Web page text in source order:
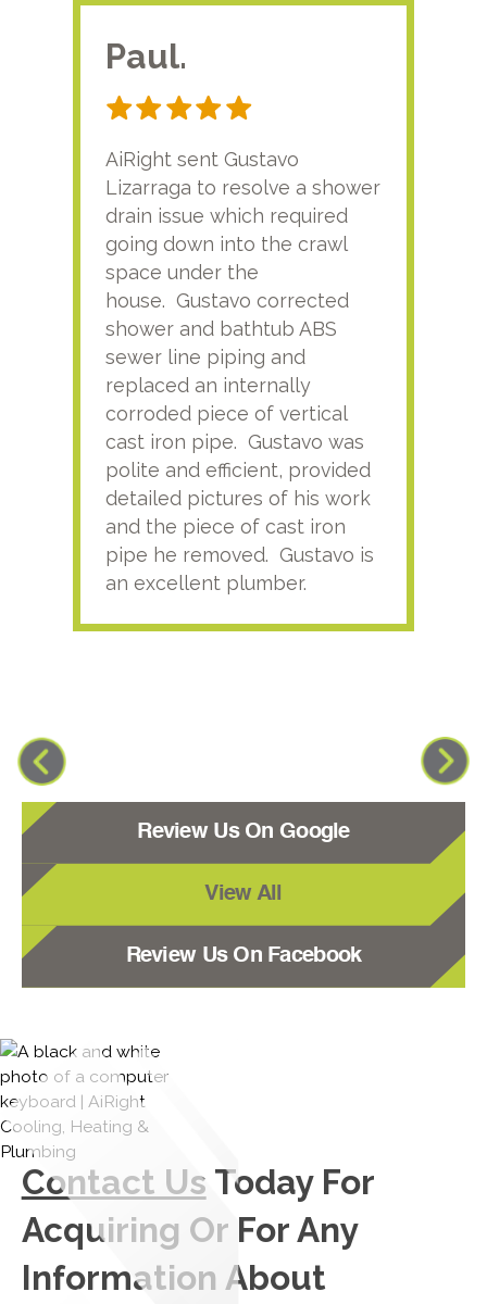
Paul.
AiRight sent Gustavo
Lizarraga to resolve a shower
drain issue which required
going down into the crawl
space under the
house. Gustavo corrected
shower and bathtub ABS
sewer line piping and
replaced an internally
corroded piece of vertical
cast iron pipe. Gustavo was
polite and efficient, provided
detailed pictures of his work
and the piece of cast iron
pipe he removed. Gustavo is
an excellent plumber.
Review Us On Google
View All
Review Us On Facebook
Contact Us Today For
Acquiring Or For Any
Information About